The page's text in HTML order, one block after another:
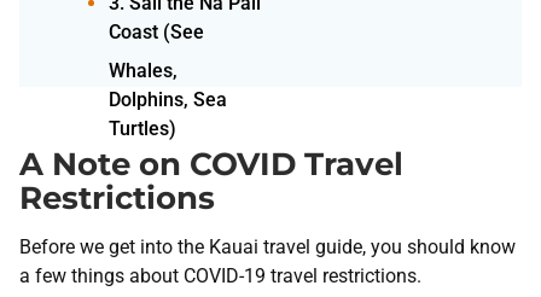
Coast (See
A Note on COVID Travel
Restrictions
Before we get into the Kauai travel guide, you should know
a few things about COVID-19 travel restrictions.